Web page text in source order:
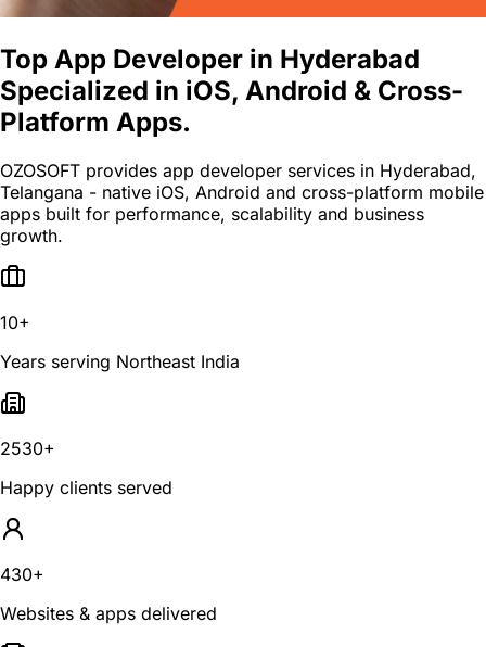
Top App Developer in Hyderabad
Specialized in iOS, Android & Cross-
Platform Apps.
OZOSOFT provides app developer services in Hyderabad,
Telangana - native iOS, Android and cross-platform mobile
apps built for performance, scalability and business
growth.
10+
Years serving Northeast India
2530+
Happy clients served
430+
Websites & apps delivered